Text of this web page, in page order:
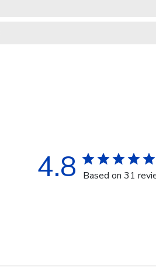
4.8 Based on 31